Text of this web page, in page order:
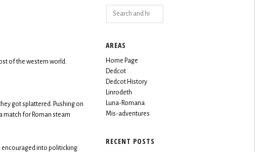
of the western world.
got splattered. Pushing on
match for Roman steam
encouraged into politicking.
Search
AREAS
Home Page
Dedcot
Dedcot History
Linrodeth
Luna-Romana
Mis-adventures
RECENT POSTS